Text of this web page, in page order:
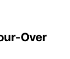
Over